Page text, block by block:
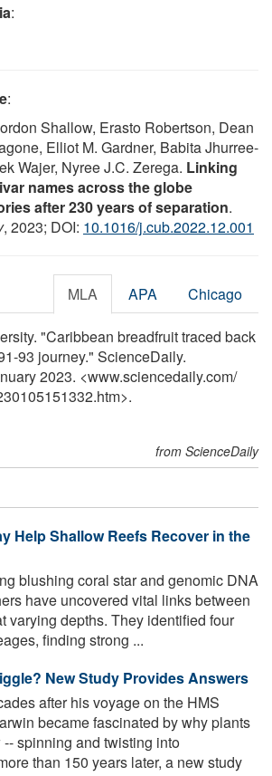
:
:
Shallow, Erasto Robertson, Dean
Elliot M. Gardner, Babita Jhurree-
Wajer, Nyree J.C. Zerega. Linking
names across the globe
after 230 years of separation.
, 2023; DOI: 10.1016/j.cub.2022.12.001
MLA APA Chicago
"Caribbean breadfruit traced back
93 journey." ScienceDaily.
2023. <www.sciencedaily.com/
from ScienceDaily
Help Shallow Reefs Recover in the
blushing coral star and genomic DNA
have uncovered vital links between
varying depths. They identified four
finding strong ...
New Study Provides Answers
after his voyage on the HMS
became fascinated by why plants
spinning and twisting into
than 150 years later, a new study